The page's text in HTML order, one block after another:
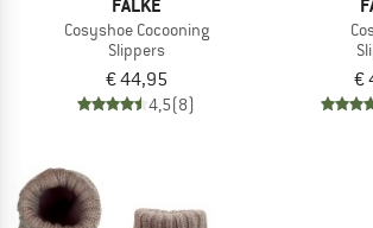
FALKE
Cosyshoe Cocooning
Slippers
€ 44,95
4,5(8)
€